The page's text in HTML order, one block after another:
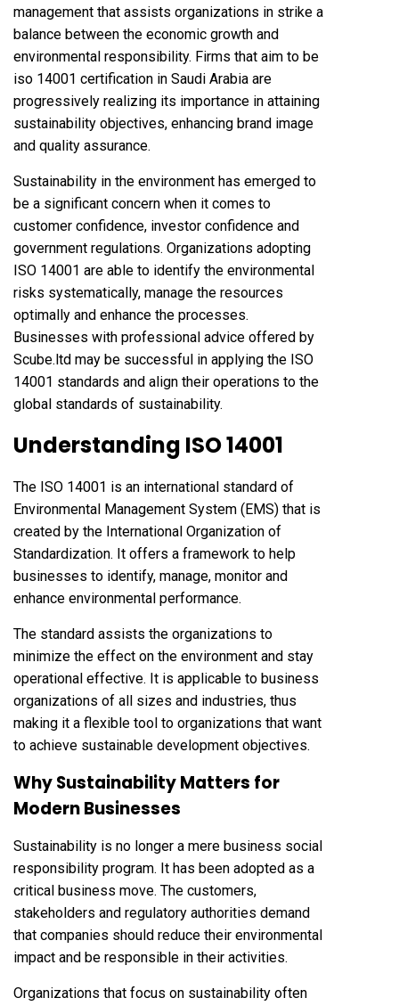
management that assists organizations in strike a
balance between the economic growth and
environmental responsibility. Firms that aim to be
iso 14001 certification in Saudi Arabia are
progressively realizing its importance in attaining
sustainability objectives, enhancing brand image
and quality assurance.
Sustainability in the environment has emerged to
be a significant concern when it comes to
customer confidence, investor confidence and
government regulations. Organizations adopting
ISO 14001 are able to identify the environmental
risks systematically, manage the resources
optimally and enhance the processes.
Businesses with professional advice offered by
Scube.ltd may be successful in applying the ISO
14001 standards and align their operations to the
global standards of sustainability.
Understanding ISO 14001
The ISO 14001 is an international standard of
Environmental Management System (EMS) that is
created by the International Organization of
Standardization. It offers a framework to help
businesses to identify, manage, monitor and
enhance environmental performance.
The standard assists the organizations to
minimize the effect on the environment and stay
operational effective. It is applicable to business
organizations of all sizes and industries, thus
making it a flexible tool to organizations that want
to achieve sustainable development objectives.
Why Sustainability Matters for
Modern Businesses
Sustainability is no longer a mere business social
responsibility program. It has been adopted as a
critical business move. The customers,
stakeholders and regulatory authorities demand
that companies should reduce their environmental
impact and be responsible in their activities.
Organizations that focus on sustainability often